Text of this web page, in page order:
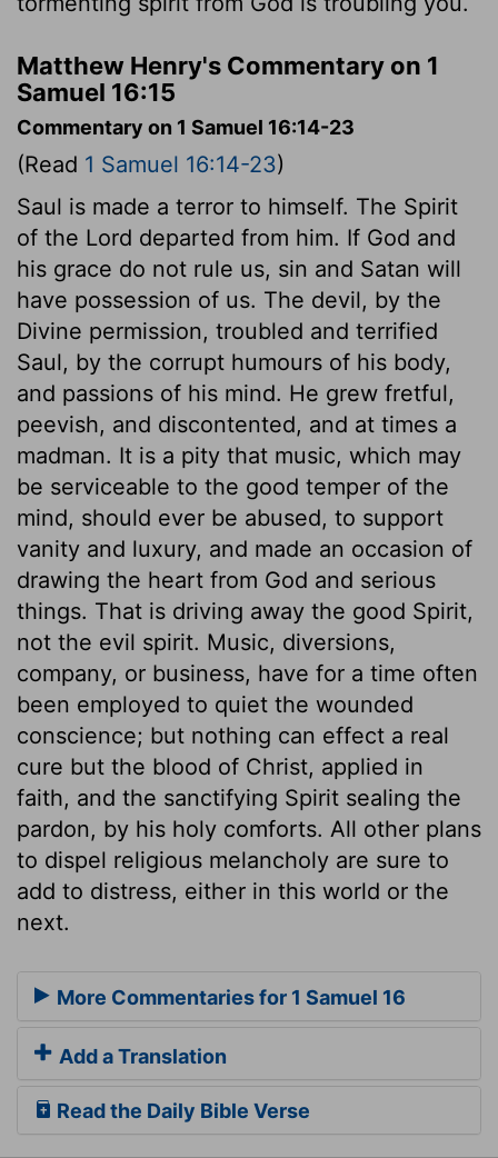
Matthew Henry's Commentary on 1
Samuel 16:15
Commentary on 1 Samuel 16:14-23
(Read 1 Samuel 16:14-23)
Saul is made a terror to himself. The Spirit
of the Lord departed from him. If God and
his grace do not rule us, sin and Satan will
have possession of us. The devil, by the
Divine permission, troubled and terrified
Saul, by the corrupt humours of his body,
and passions of his mind. He grew fretful,
peevish, and discontented, and at times a
madman. It is a pity that music, which may
be serviceable to the good temper of the
mind, should ever be abused, to support
vanity and luxury, and made an occasion of
drawing the heart from God and serious
things. That is driving away the good Spirit,
not the evil spirit. Music, diversions,
company, or business, have for a time often
been employed to quiet the wounded
conscience; but nothing can effect a real
cure but the blood of Christ, applied in
faith, and the sanctifying Spirit sealing the
pardon, by his holy comforts. All other plans
to dispel religious melancholy are sure to
add to distress, either in this world or the
next.
More Commentaries for 1 Samuel 16
Add a Translation
Read the Daily Bible Verse